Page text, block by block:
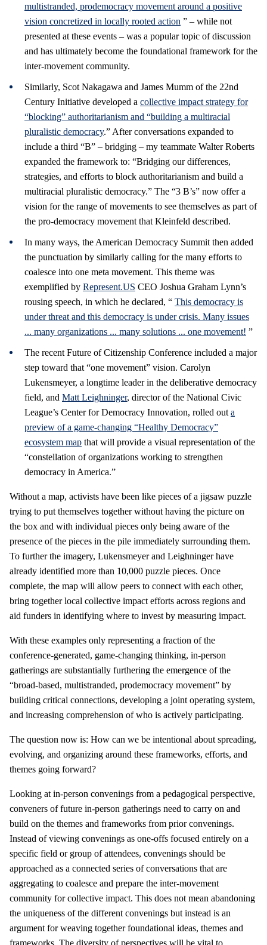
multistranded, prodemocracy movement around a positive
vision concretized in locally rooted action ” – while not
presented at these events – was a popular topic of discussion
and has ultimately become the foundational framework for the
inter-movement community.
Similarly, Scot Nakagawa and James Mumm of the 22nd
Century Initiative developed a collective impact strategy for
“blocking” authoritarianism and “building a multiracial
pluralistic democracy.” After conversations expanded to
include a third “B” – bridging – my teammate Walter Roberts
expanded the framework to: “Bridging our differences,
strategies, and efforts to block authoritarianism and build a
multiracial pluralistic democracy.” The “3 B’s” now offer a
vision for the range of movements to see themselves as part of
the pro-democracy movement that Kleinfeld described.
In many ways, the American Democracy Summit then added
the punctuation by similarly calling for the many efforts to
coalesce into one meta movement. This theme was
exemplified by Represent.US CEO Joshua Graham Lynn’s
rousing speech, in which he declared, “ This democracy is
under threat and this democracy is under crisis. Many issues
... many organizations ... many solutions ... one movement! ”
The recent Future of Citizenship Conference included a major
step toward that “one movement” vision. Carolyn
Lukensmeyer, a longtime leader in the deliberative democracy
field, and Matt Leighninger, director of the National Civic
League’s Center for Democracy Innovation, rolled out a
preview of a game-changing “Healthy Democracy”
ecosystem map that will provide a visual representation of the
“constellation of organizations working to strengthen
democracy in America.”
Without a map, activists have been like pieces of a jigsaw puzzle
trying to put themselves together without having the picture on
the box and with individual pieces only being aware of the
presence of the pieces in the pile immediately surrounding them.
To further the imagery, Lukensmeyer and Leighninger have
already identified more than 10,000 puzzle pieces. Once
complete, the map will allow peers to connect with each other,
bring together local collective impact efforts across regions and
aid funders in identifying where to invest by measuring impact.
With these examples only representing a fraction of the
conference-generated, game-changing thinking, in-person
gatherings are substantially furthering the emergence of the
“broad-based, multistranded, prodemocracy movement” by
building critical connections, developing a joint operating system,
and increasing comprehension of who is actively participating.
The question now is: How can we be intentional about spreading,
evolving, and organizing around these frameworks, efforts, and
themes going forward?
Looking at in-person convenings from a pedagogical perspective,
conveners of future in-person gatherings need to carry on and
build on the themes and frameworks from prior convenings.
Instead of viewing convenings as one-offs focused entirely on a
specific field or group of attendees, convenings should be
approached as a connected series of conversations that are
aggregating to coalesce and prepare the inter-movement
community for collective impact. This does not mean abandoning
the uniqueness of the different convenings but instead is an
argument for weaving together foundational ideas, themes and
frameworks. The diversity of perspectives will be vital to